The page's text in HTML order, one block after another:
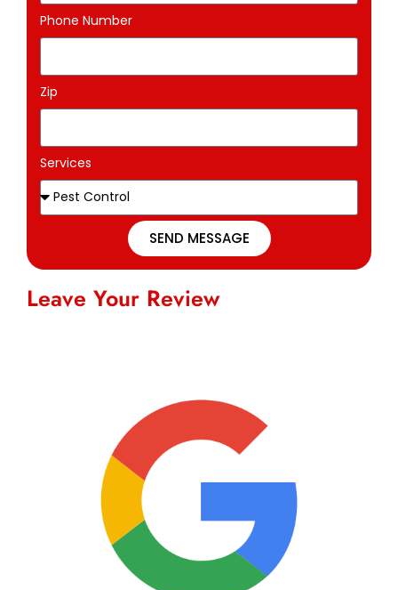
Phone Number
Zip
Services
SEND MESSAGE
Leave Your Review